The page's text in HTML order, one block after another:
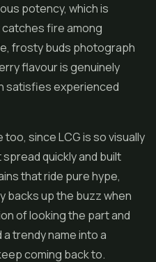
potency, which is
fire among
frosty buds photograph
flavour is genuinely
satisfies experienced
too, since LCG is so visually
quickly and built
that ride pure hype,
backs up the buzz when
of looking the part and
trendy name into a
coming back to.